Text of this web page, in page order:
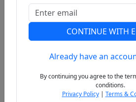
Previous
CONTINUE WITH
Already have an
By continuing you agree to the
conditions.
Privacy Policy| Terms &